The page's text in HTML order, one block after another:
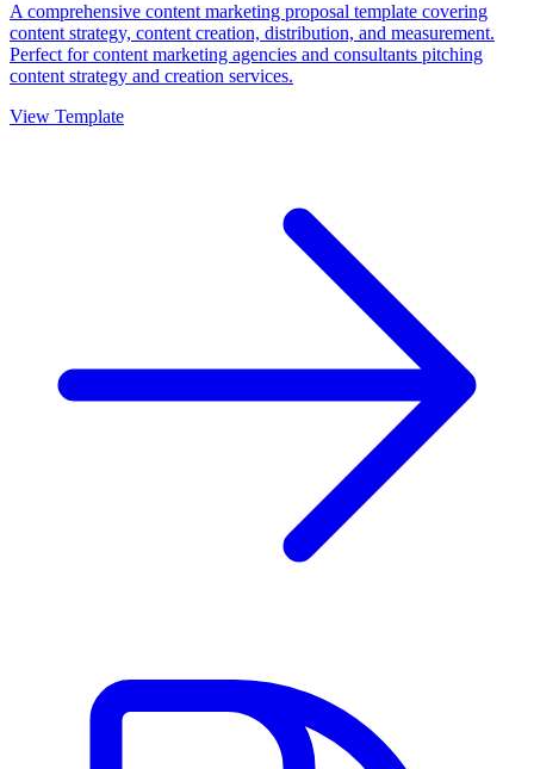
A comprehensive content marketing proposal template covering
content strategy, content creation, distribution, and measurement.
Perfect for content marketing agencies and consultants pitching
content strategy and creation services.
View Template